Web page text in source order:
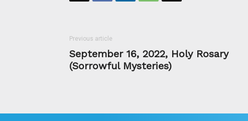
Previous article
September 16, 2022, Holy Rosary
(Sorrowful Mysteries)